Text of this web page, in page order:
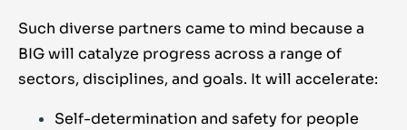
Such diverse partners came to mind because a
BIG will catalyze progress across a range of
sectors, disciplines, and goals. It will accelerate:
Self-determination and safety for people